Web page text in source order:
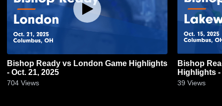
Bishop Ready vs London Game Highlights
- Oct. 21, 2025
704 Views
Bishop Ready vs
Highlights -
39 Views